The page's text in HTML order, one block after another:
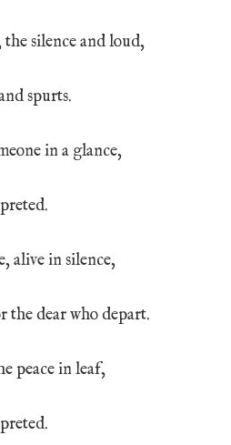
silence and loud,
spurts.
in a glance,
alive in silence,
the dear who depart.
peace in leaf,